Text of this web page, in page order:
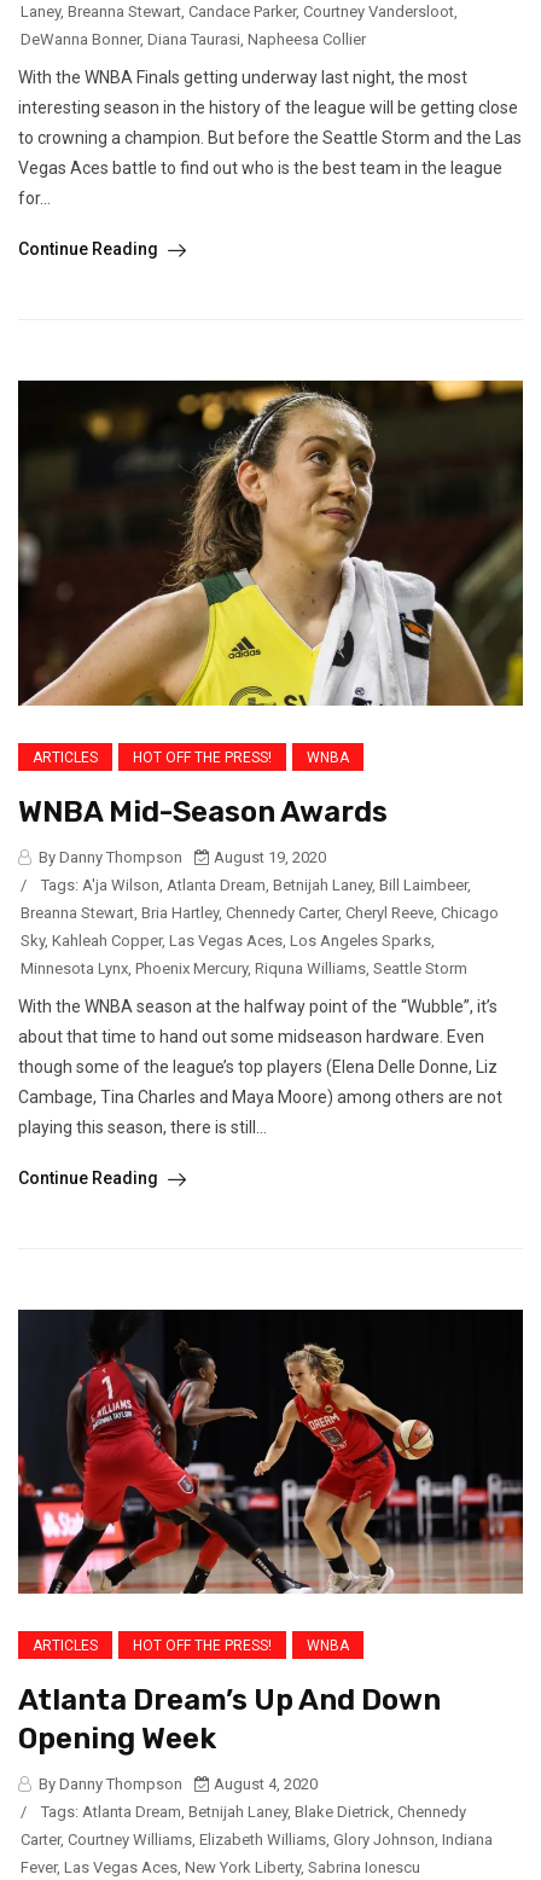
Laney, Breanna Stewart Candace Parker, Courtney Vandersloot
DeWanna Bonner, Diana Taurasi Napheesa Collier
With the WNBA Finals getting underway last night, the most
interesting season in the history of the league will be getting close
to crowning a champion. But before the Seattle Storm and the Las
Vegas Aces battle to find out who is the best team in the league
for...
Continue Reading
ARTICLES HOT OFF THE PRESS! WNBA
WNBA Mid-Season Awards
By Danny Thompson
August 19, 2020
/
Tags: A'ja Wilson, Atlanta Dream, Betnijah Laney, Bill Laimbeer,
Breanna Stewart, Bria Hartley, Chennedy Carter, Cheryl Reeve, Chicago
Sky, Kahleah Copper, Las Vegas Aces, Los Angeles Sparks,
Minnesota Lynx, Phoenix Mercury, Riquna Williams, Seattle Storm
With the WNBA season at the halfway point of the “Wubble”, it’s
about that time to hand out some midseason hardware. Even
though some of the league’s top players (Elena Delle Donne, Liz
Cambage, Tina Charles and Maya Moore) among others are not
playing this season, there is still...
Continue Reading
ARTICLES HOT OFF THE PRESS! WNBA
Atlanta Dream’s Up And Down
Opening Week
By Danny Thompson
August 4, 2020
/
Tags: Atlanta Dream, Betnijah Laney, Blake Dietrick, Chennedy
Carter, Courtney Williams, Elizabeth Williams, Glory Johnson, Indiana
Fever, Las Vegas Aces, New York Liberty, Sabrina Ionescu